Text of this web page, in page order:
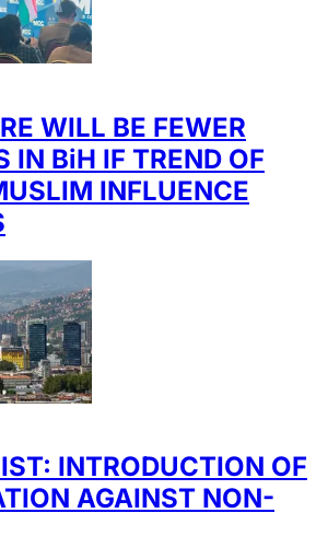
WILL BE FEWER
IN BiH IF TREND OF
INFLUENCE
INTRODUCTION OF
AGAINST NON-